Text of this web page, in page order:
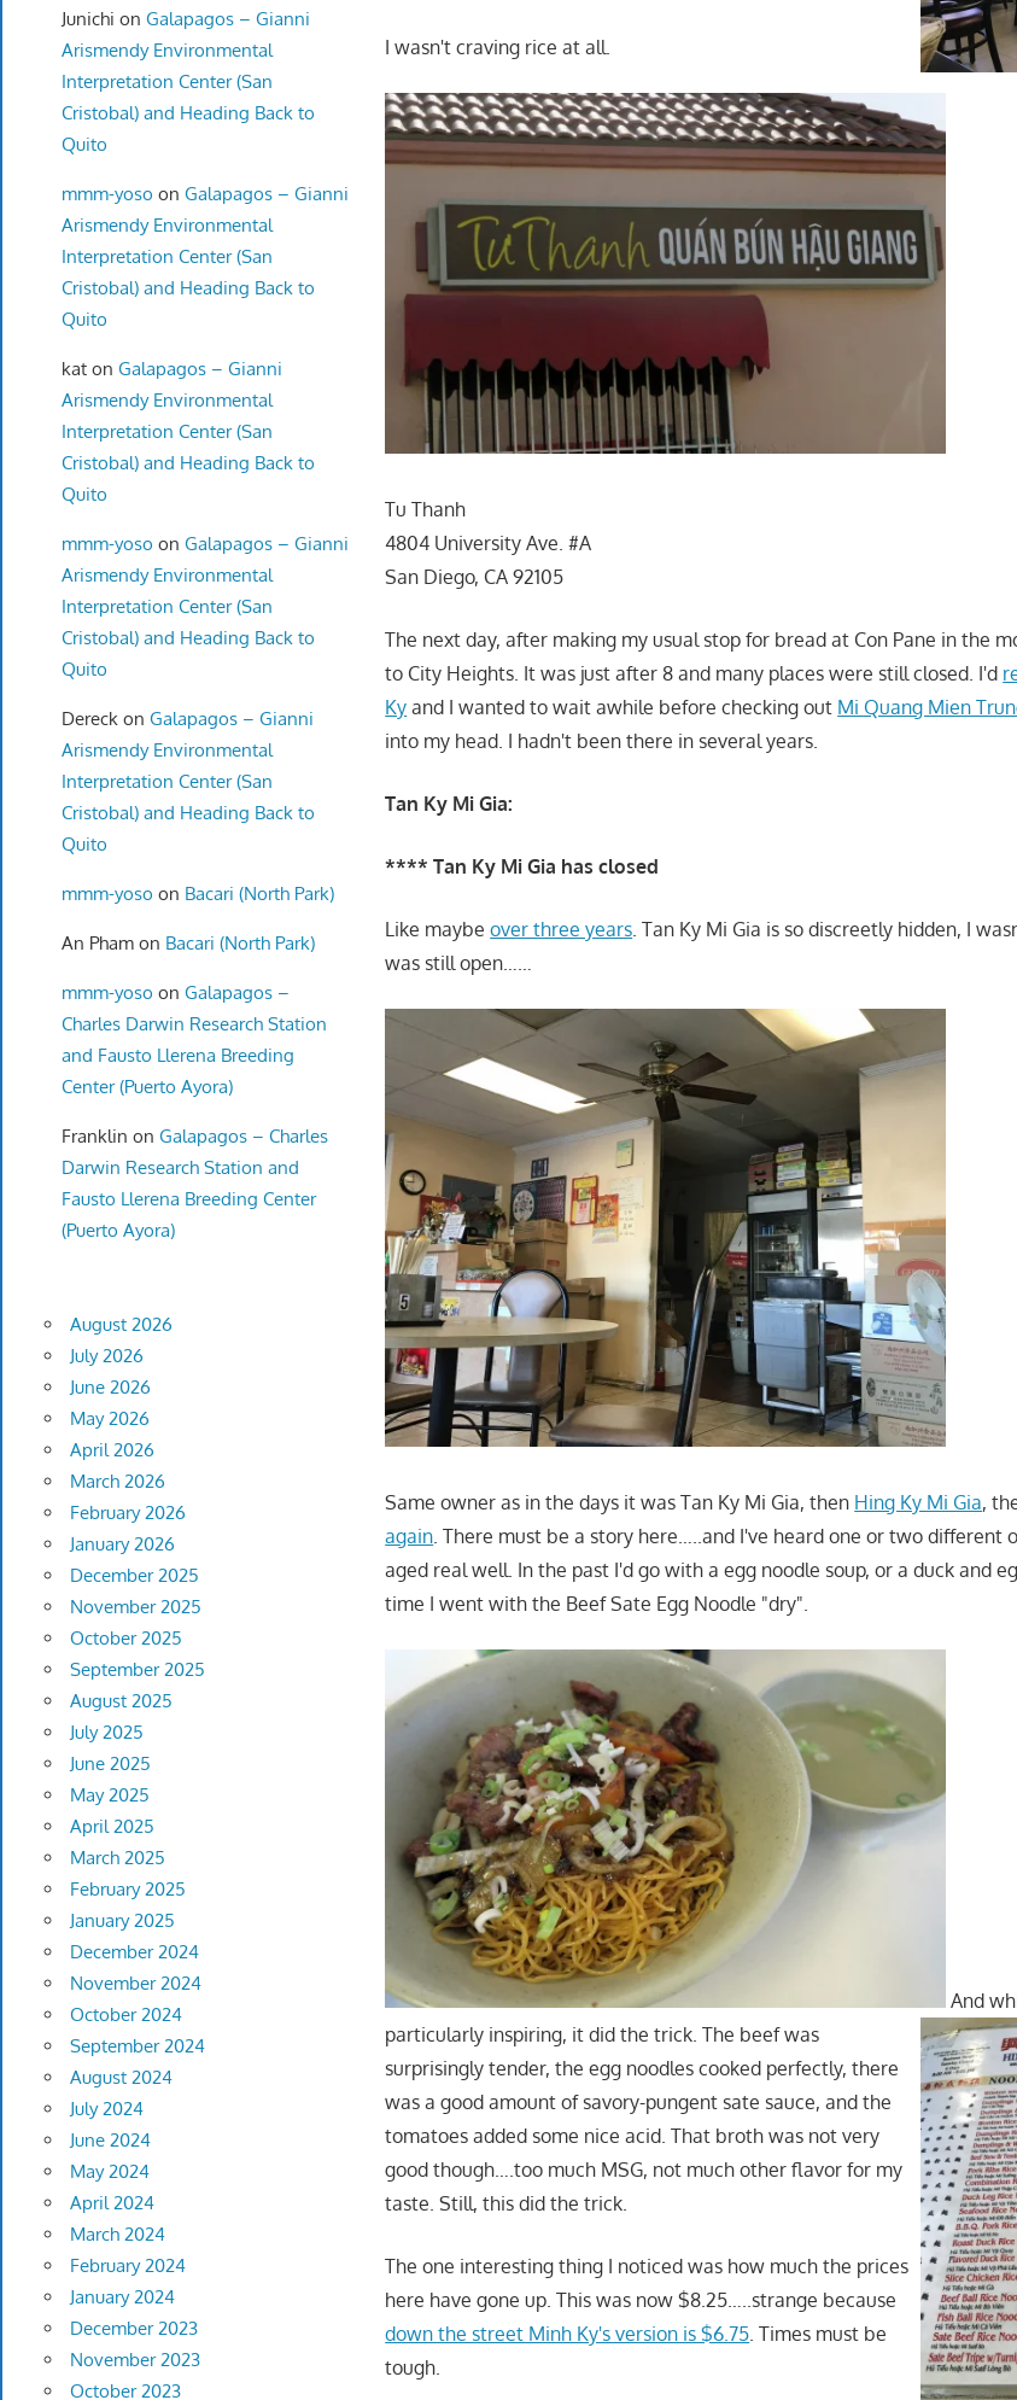
I wasn't craving rice at all.
Tu Thanh
4804 University Ave. #A
San Diego, CA 92105
The next day, after making my usual stop for bread at Con Pane in the
to City Heights. It was just after 8 and many places were still closed. I'd
Ky and I wanted to wait awhile before checking out Mi Quang Mien
into my head. I hadn't been there in several years.
Tan Ky Mi Gia:
**** Tan Ky Mi Gia has closed
Like maybeover three years . Tan Ky Mi Gia is so discreetly hidden, I
was still open……
Same owner as in the days it was Tan Ky Mi Gia, then Hing Ky Mi Gia,
again. There must be a story here…..and I've heard one or two different
aged real well. In the past I'd go with a egg noodle soup, or a duck and
time I went with the Beef Sate Egg Noodle "dry".
And
particularly inspiring, it did the trick. The beef was
surprisingly tender, the egg noodles cooked perfectly, there
was a good amount of savory-pungent sate sauce, and the
tomatoes added some nice acid. That broth was not very
good though….too much MSG, not much other flavor for my
taste. Still, this did the trick.
The one interesting thing I noticed was how much the prices
here have gone up. This was now $8.25…..strange because
down the street Minh Ky's version is $6.75 . Times must be
tough.
Junichi on Galapagos – Gianni
Arismendy Environmental
Interpretation Center (San
Cristobal) and Heading Back to
Quito
mmm-yoso on Galapagos – Gianni
Arismendy Environmental
Interpretation Center (San
Cristobal) and Heading Back to
Quito
katon Galapagos – Gianni
Arismendy Environmental
Interpretation Center (San
Cristobal) and Heading Back to
Quito
mmm-yoso on Galapagos – Gianni
Arismendy Environmental
Interpretation Center (San
Cristobal) and Heading Back to
Quito
Dereck on Galapagos – Gianni
Arismendy Environmental
Interpretation Center (San
Cristobal) and Heading Back to
Quito
mmm-yoso on Bacari (North Park)
An Phamon Bacari (North Park)
mmm-yoso on Galapagos –
Charles Darwin Research Station
and Fausto Llerena Breeding
Center (Puerto Ayora)
Franklin on Galapagos – Charles
Darwin Research Station and
Fausto Llerena Breeding Center
(Puerto Ayora)
August 2026
July 2026
June 2026
May 2026
April 2026
March 2026
February 2026
January 2026
December 2025
November 2025
October 2025
September 2025
August 2025
July 2025
June 2025
May 2025
April 2025
March 2025
February 2025
January 2025
December 2024
November 2024
October 2024
September 2024
August 2024
July 2024
June 2024
May 2024
April 2024
March 2024
February 2024
January 2024
December 2023
November 2023
October 2023